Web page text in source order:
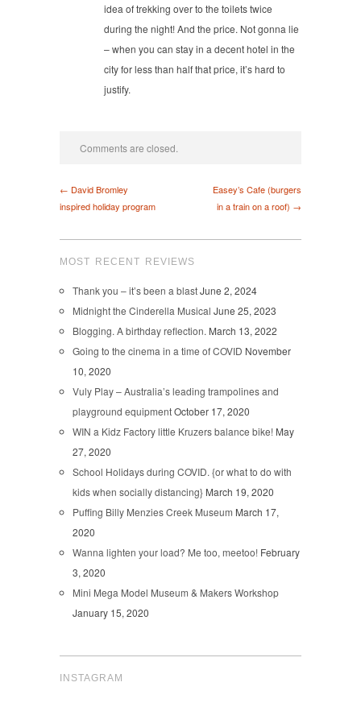
idea of trekking over to the toilets twice
during the night! And the price. Not gonna lie
– when you can stay in a decent hotel in the
city for less than half that price, it’s hard to
justify.
Comments are closed.
← David Bromley
inspired holiday program
Easey’s Cafe (burgers
in a train on a roof) →
MOST RECENT REVIEWS
Thank you – it’s been a blastJune 2, 2024
Midnight the Cinderella Musical June 25, 2023
Blogging. A birthday reflection. March 13, 2022
Going to the cinema in a time of COVID November
10, 2020
Vuly Play – Australia’s leading trampolines and
playground equipmentOctober 17, 2020
WIN a Kidz Factory little Kruzers balance bike! May
27, 2020
School Holidays during COVID. {or what to do with
kids when socially distancing} March 19, 2020
Puffing Billy Menzies Creek Museum March 17,
2020
Wanna lighten your load? Me too, meetoo! February
3, 2020
Mini Mega Model Museum & Makers Workshop
January 15, 2020
INSTAGRAM